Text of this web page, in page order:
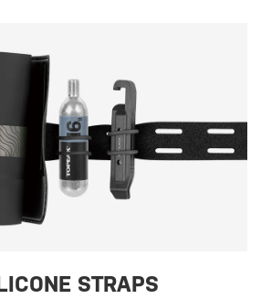
STRAPS